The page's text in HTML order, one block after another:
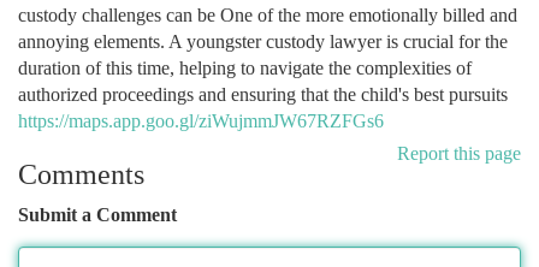
custody challenges can be One of the more emotionally billed and
annoying elements. A youngster custody lawyer is crucial for the
duration of this time, helping to navigate the complexities of
authorized proceedings and ensuring that the child's best pursuits
https://maps.app.goo.gl/ziWujmmJW67RZFGs6
Report this page
Comments
Submit a Comment